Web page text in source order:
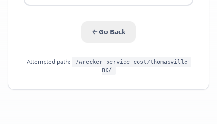
Go Back
Attempted path:
/wrecker-service-cost/thomasville-
nc/